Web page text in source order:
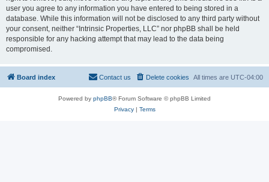
user you agree to any information you have entered to being stored in a
database. While this information will not be disclosed to any third party without
your consent, neither “Intrinsic Properties, LLC” nor phpBB shall be held
responsible for any hacking attempt that may lead to the data being
compromised.
Board index All times are UTC-04:00
Delete cookies
Contact us
Powered by phpBB® Forum Software © phpBB Limited
Privacy| Terms